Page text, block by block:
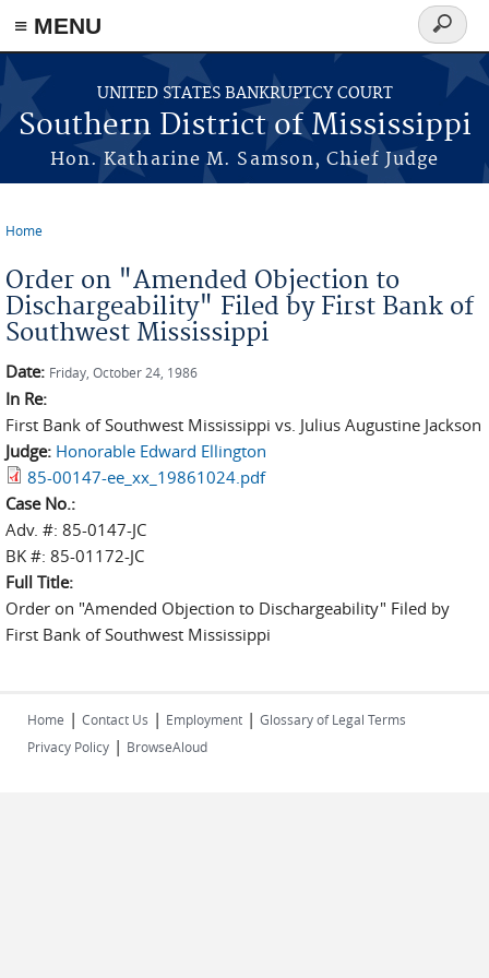
≡ MENU
Skip to main content
UNITED STATES BANKRUPTCY COURT
Southern District of Mississippi
Hon. Katharine M. Samson, Chief Judge
Search
form
Home
Order on "Amended Objection to
Dischargeability" Filed by First Bank of
Southwest Mississippi
Date: Friday, October 24, 1986
In Re:
First Bank of Southwest Mississippi vs. Julius Augustine Jackson
Judge: Honorable Edward Ellington
85-00147-ee_xx_19861024.pdf
Case No.:
Adv. #: 85-0147-JC
BK #: 85-01172-JC
Full Title:
Order on "Amended Objection to Dischargeability" Filed by
First Bank of Southwest Mississippi
Home | Contact Us | Employment | Glossary of Legal Terms
Privacy Policy | BrowseAloud